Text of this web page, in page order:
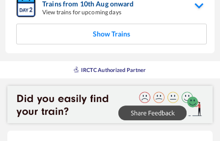
Trains from 10thAugonward
View trains for upcoming days
Show Trains
IRCTC Authorized Partner